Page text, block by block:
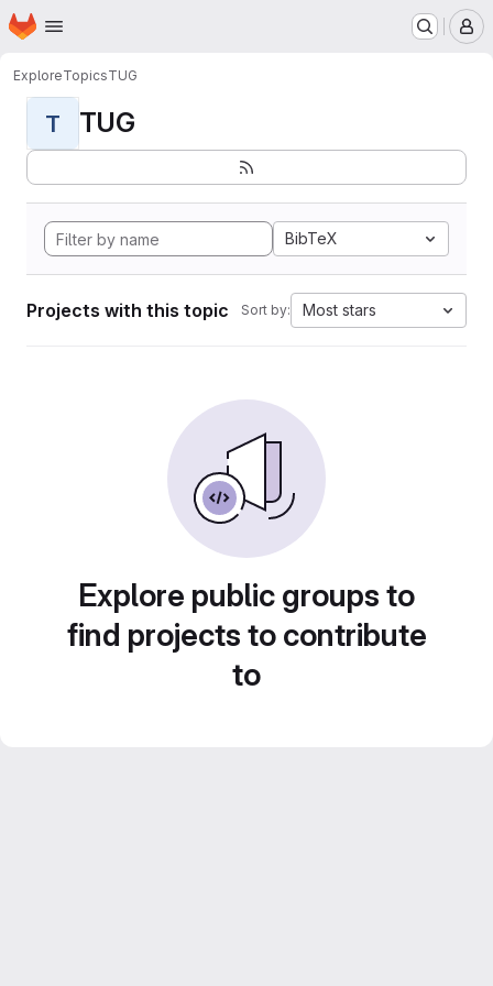
Skip to main content
Homepage
ExploreTopicsTUG
T TUG
BibTeX
Projects with this topic Sort by: Most stars
Explore public groups to
find projects to contribute
to